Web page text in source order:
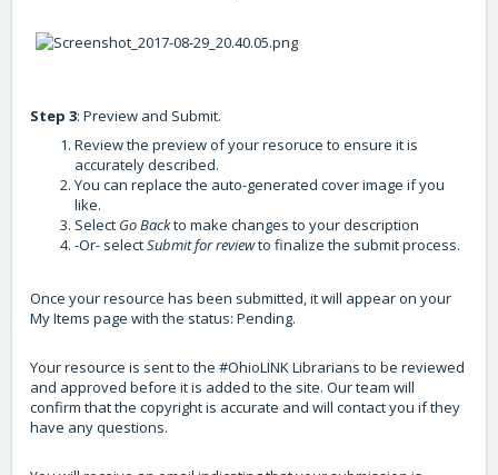
Step 3: Preview and Submit.
Review the preview of your resoruce to ensure it is
accurately described.
You can replace the auto-generated cover image if you
like.
Select Go Backto make changes to your description
-Or- selectSubmit for reviewto finalize the submit process.
Once your resource has been submitted, it will appear on your
My Items page with the status: Pending.
Your resource is sent to the #OhioLINK Librarians to be reviewed
and approved before it is added to the site. Our team will
confirm that the copyright is accurate and will contact you if they
have any questions.